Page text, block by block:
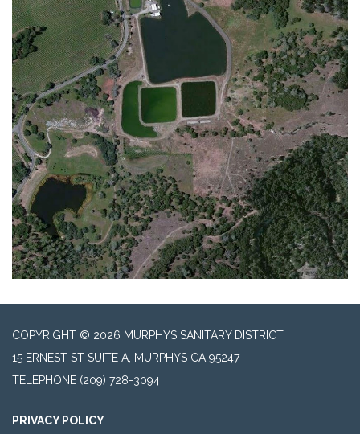
COPYRIGHT © 2026 MURPHYS SANITARY DISTRICT
15 ERNEST ST SUITE A, MURPHYS CA 95247
TELEPHONE (209) 728-3094
PRIVACY POLICY